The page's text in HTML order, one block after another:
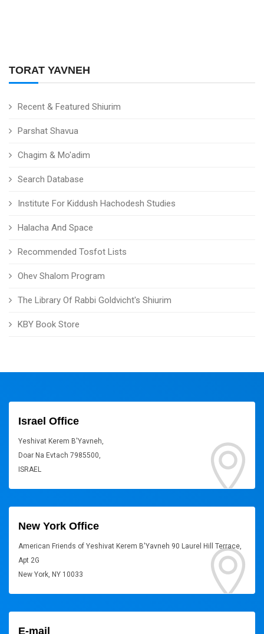
TORAT YAVNEH
Recent & Featured Shiurim
Parshat Shavua
Chagim & Mo'adim
Search Database
Institute For Kiddush Hachodesh Studies
Halacha And Space
Recommended Tosfot Lists
Ohev Shalom Program
The Library Of Rabbi Goldvicht's Shiurim
KBY Book Store
Israel Office
Yeshivat Kerem B'Yavneh,
Doar Na Evtach 7985500,
ISRAEL
New York Office
American Friends of Yeshivat Kerem B'Yavneh 90 Laurel Hill Terrace,
Apt 2G
New York, NY 10033
E-mail